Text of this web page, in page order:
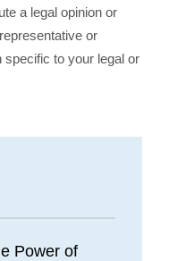
a legal opinion or
or
specific to your legal or
Power of